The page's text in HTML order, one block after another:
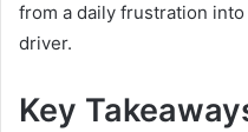
from a daily frustration
driver.
Key